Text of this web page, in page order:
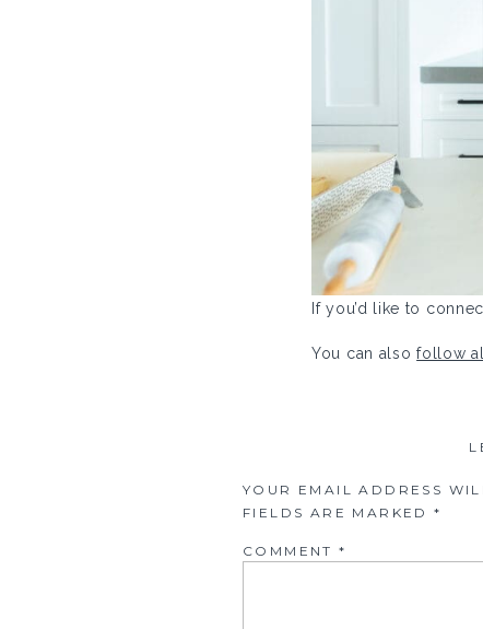
If you’d like to
You can alsofollow
YOUR EMAIL ADDRESS
FIELDS ARE MARKED*
COMMENT*